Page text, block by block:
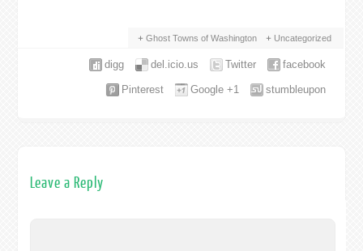
Ghost Towns of Washington Uncategorized
facebook
Twitter
del.icio.us
digg
stumbleupon
Google +1
Pinterest
Leave a Reply